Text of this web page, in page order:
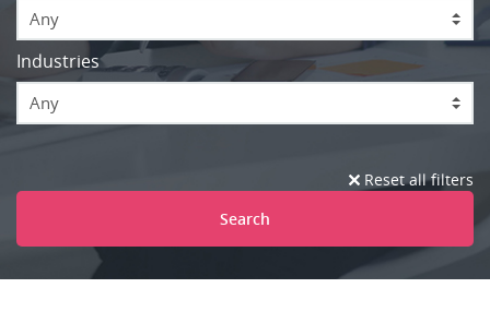
Any
Industries
Any
Reset all filters
Search